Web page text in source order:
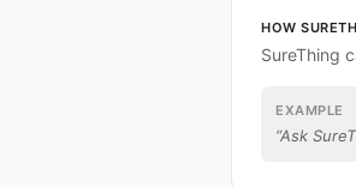
HOW
SureThing
EXAMPLE
“Ask